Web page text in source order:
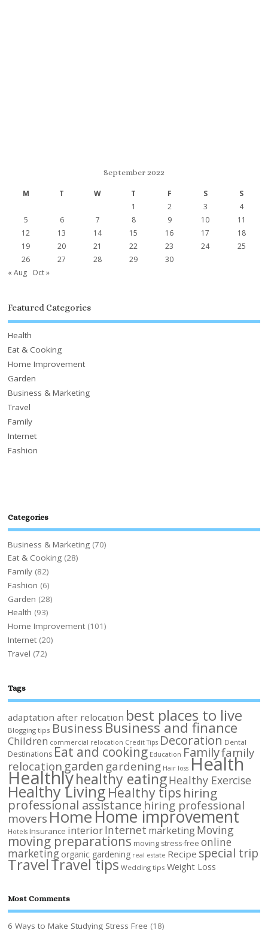
September 2022
M T W T F S
S
1
2 3
4
5
6 7 8 9 10
11
12
13 14 15 16 17
18
19
20 21 22 23 24
25
26
27 28 29
30
« Aug Oct »
Featured Categories
Health
Eat & Cooking
Home Improvement
Garden
Business & Marketing
Travel
Family
Internet
Fashion
Categories
Business & Marketing (70)
Eat & Cooking (28)
Family (82)
Fashion (6)
Garden (28)
Health (93)
Home Improvement (101)
Internet (20)
Travel (72)
Tags
adaptation after relocation best places to live
Blogging tips Business Business and finance
Children commercial relocation Credit Tips Decoration Dental
Destinations Eat and cooking Education Familyfamily
relocation gardengardening Hair loss Health
Healthlyhealthy eatingHealthy Exercise
Healthy Living Healthy tips hiring
professional assistance hiring professional
movers HomeHome improvement
Hotels Insurance interiorInternet marketingMoving
moving preparations moving stress-free online
marketing organic gardening real estate Recipe special trip
TravelTravel tips Wedding tips Weight Loss
Most Comments
6 Ways to Make Studying Stress Free (18)